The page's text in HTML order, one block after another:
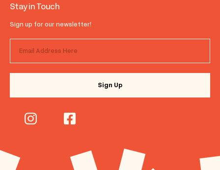
Stay in Touch
Sign up for our newsletter!